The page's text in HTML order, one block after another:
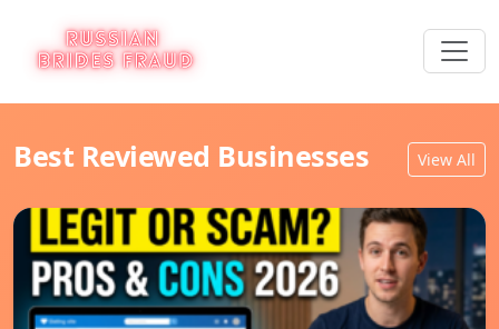
Best Reviewed Businesses View All